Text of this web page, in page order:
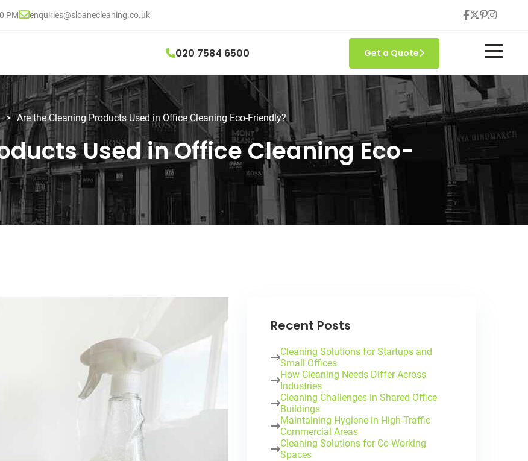
PM enquiries@sloanecleaning.co.uk
020 7584 6500 Get a Quote
> Are the Cleaning Products Used in Office Cleaning Eco-Friendly?
Used in Office Cleaning Eco-
Recent Posts
Cleaning Solutions for Startups and
Small Offices
How Cleaning Needs Differ Across
Industries
Cleaning Challenges in Shared Office
Buildings
Maintaining Hygiene in High-Traffic
Commercial Areas
Cleaning Solutions for Co-Working
Spaces